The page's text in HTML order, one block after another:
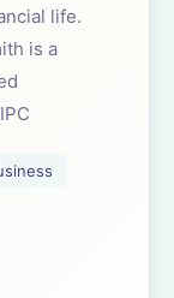
life.
is a